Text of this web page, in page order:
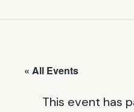
« All Events
This event has